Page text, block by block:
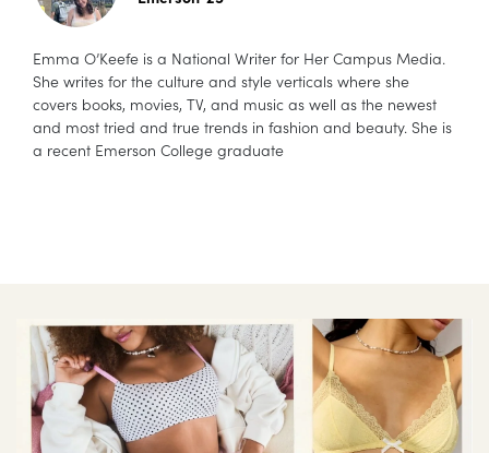
Emma O’Keefe is a National Writer for Her Campus Media.
She writes for the culture and style verticals where she
covers books, movies, TV, and music as well as the newest
and most tried and true trends in fashion and beauty. She is
a recent Emerson College graduate